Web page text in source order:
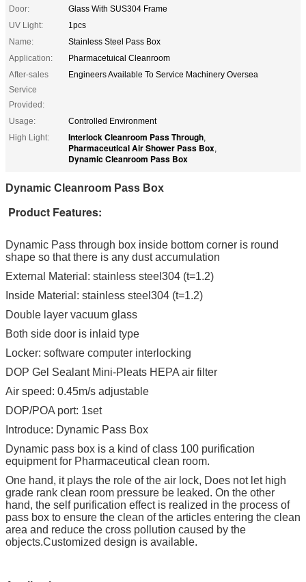
Door:
Glass With SUS304 Frame
UV Light:
1pcs
Name:
Stainless Steel Pass Box
Application:
Pharmacetuical Cleanroom
After-sales
Service
Provided:
Engineers Available To Service Machinery Oversea
Usage:
Controlled Environment
High Light:
Interlock Cleanroom Pass Through,
Pharmaceutical Air Shower Pass Box,
Dynamic Cleanroom Pass Box
Dynamic Cleanroom Pass Box
Product Features:
Dynamic Pass through box inside bottom corner is round
shape so that there is any dust accumulation
External Material: stainless steel304 (t=1.2)
Inside Material: stainless steel304 (t=1.2)
Double layer vacuum glass
Both side door is inlaid type
Locker: software computer interlocking
DOP Gel Sealant Mini-Pleats HEPA air filter
Air speed: 0.45m/s adjustable
DOP/POA port: 1set
Introduce: Dynamic Pass Box
Dynamic pass box is a kind of class 100 purification
equipment for Pharmaceutical clean room.
One hand, it plays the role of the air lock, Does not let high
grade rank clean room pressure be leaked. On the other
hand, the self purification effect is realized in the process of
pass box to ensure the clean of the articles entering the clean
area and reduce the cross pollution caused by the
objects.Customized design is available.